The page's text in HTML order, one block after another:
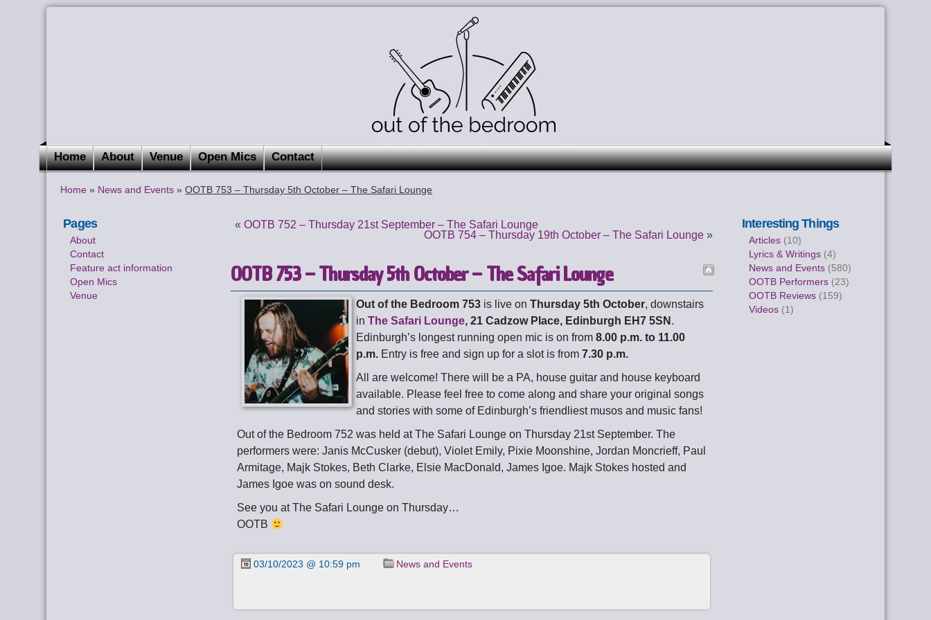
Home About Venue Open Mics Contact
Home » News and Events »OOTB 753 – Thursday 5th October – The Safari Lounge
Pages
About
Contact
Feature act information
Open Mics
Venue
«OOTB 752 – Thursday 21st September – The Safari Lounge
OOTB 754 – Thursday 19th October – The Safari Lounge»
OOTB 753 – Thursday 5th October – The Safari Lounge
Out of the Bedroom 753 is live onThursday 5th October, downstairs
inThe Safari Lounge, 21 Cadzow Place, Edinburgh EH7 5SN .
Edinburgh’s longest running open mic is on from8.00 p.m. to 11.00
p.m. Entry is free and sign up for a slot is from7.30 p.m.
All are welcome! There will be a PA, house guitar and house keyboard
available. Please feel free to come along and share your original songs
and stories with some of Edinburgh’s friendliest musos and music fans!
Out of the Bedroom 752 was held at The Safari Lounge on Thursday 21st September. The
performers were: Janis McCusker (debut), Violet Emily, Pixie Moonshine, Jordan Moncrieff, Paul
Armitage, Majk Stokes, Beth Clarke, Elsie MacDonald, James Igoe. Majk Stokes hosted and
James Igoe was on sound desk.
See you at The Safari Lounge on Thursday…
OOTB
03/10/2023 @ 10:59 pm News and Events
Interesting Things
Articles (10)
Lyrics & Writings (4)
News and Events (580)
OOTB Performers (23)
OOTB Reviews (159)
Videos (1)